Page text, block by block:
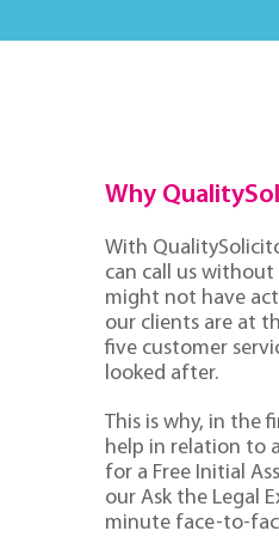
Why
With
can call us
might not have
our clients are at
five customer
looked after.
This is why, in the
help in relation to
for a Free Initial
our Ask the Legal
minute face-to-